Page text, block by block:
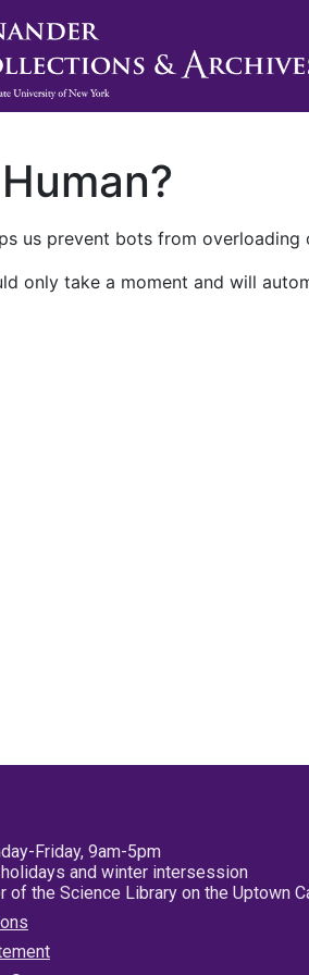
us prevent bots from
only take a moment and will
Friday, 9am-5pm
and winter intersession
of the Science Library on the Uptown